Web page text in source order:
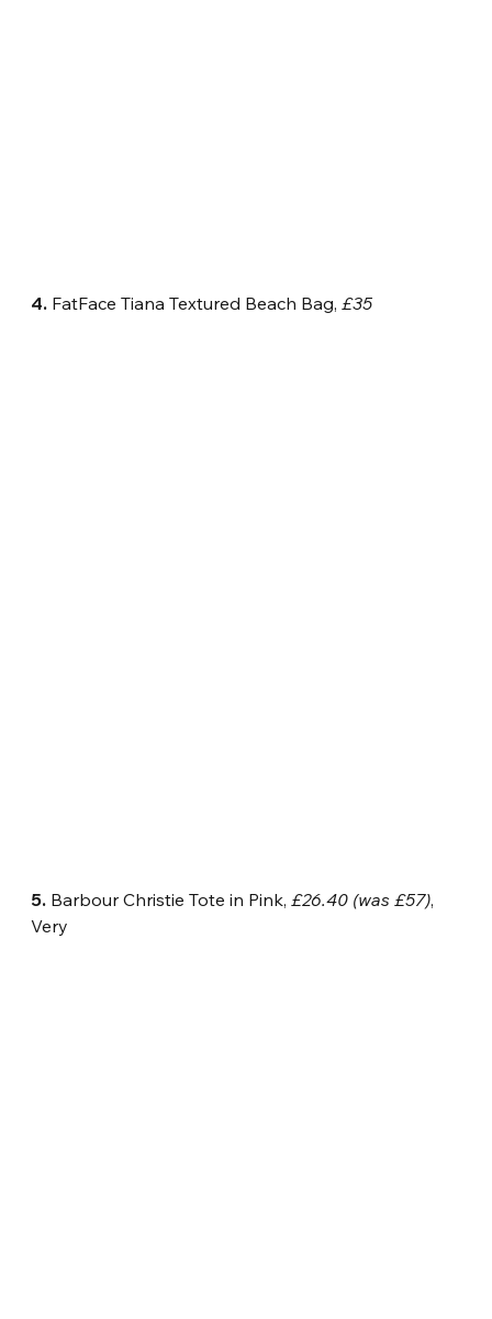
4. FatFace Tiana Textured Beach Bag, £35
5. Barbour Christie Tote in Pink, £26.40 (was £57),
Very